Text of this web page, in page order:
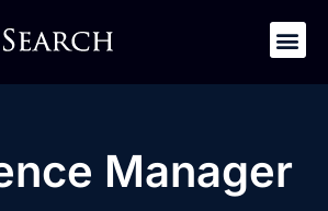
Manager